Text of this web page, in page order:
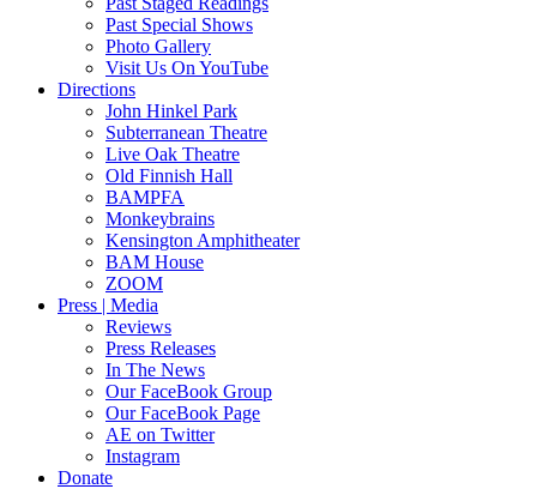
Past Special Shows
Photo Gallery
Visit Us On YouTube
Directions
John Hinkel Park
Subterranean Theatre
Live Oak Theatre
Old Finnish Hall
BAMPFA
Monkeybrains
Kensington Amphitheater
BAM House
ZOOM
Press | Media
Reviews
Press Releases
In The News
Our FaceBook Group
Our FaceBook Page
AE on Twitter
Instagram
Donate